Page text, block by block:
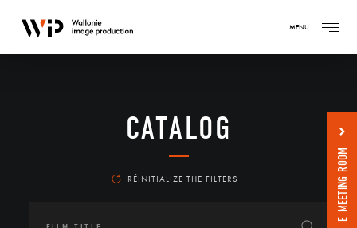
MENU
CATALOG
RÉINITIALIZE THE FILTERS E-MEETING ROOM